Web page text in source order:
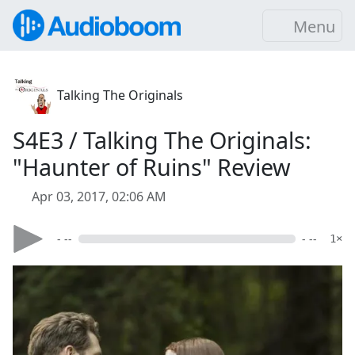
Menu
Talking The Originals
S4E3 / Talking The Originals:
"Haunter of Ruins" Review
Apr 03, 2017, 02:06 AM
- -- - -- 1×